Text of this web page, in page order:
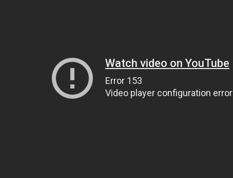
Watch video on YouTube
Error 153
Video player configuration error